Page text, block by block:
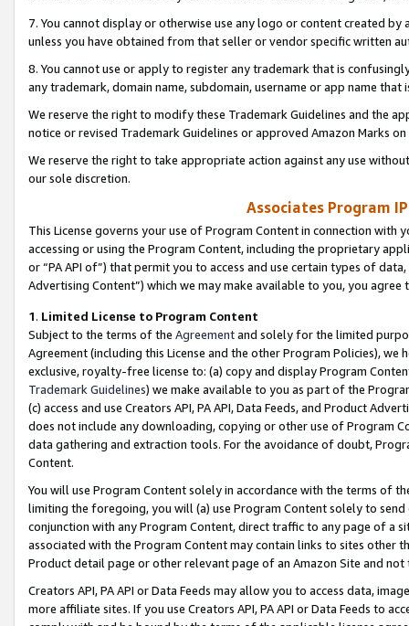
7. You cannot display or otherwise use any logo or content created
unless you have obtained from that seller or vendor specific written
8. You cannot use or apply to register any trademark that is
any trademark, domain name, subdomain, username or app name
We reserve the right to modify these Trademark Guidelines and the
notice or revised Trademark Guidelines or approved Amazon Marks
We reserve the right to take appropriate action against any use
our sole discretion.
Associates Program
This License governs your use of Program Content in connection
accessing or using the Program Content, including the proprietary
or “PA API of”) that permit you to access and use certain types of
Advertising Content”) which we may make available to you, you agree
1. Limited License to Program Content
Subject to the terms of the Agreementand solely for the limited
Agreement (including this License and the other Program Policies),
exclusive, royalty-free license to: (a) copy and display Program
Trademark Guidelines) we make available to you as part of the
(c) access and use Creators API, PA API, Data Feeds, and Product
does not include any downloading, copying or other use of Program
data gathering and extraction tools. For the avoidance of doubt,
Content.
You will use Program Content solely in accordance with the terms of
limiting the foregoing, you will (a) use Program Content solely to
conjunction with any Program Content, direct traffic to any page of a
associated with the Program Content may contain links to sites other
Product detail page or other relevant page of an Amazon Site and not
Creators API, PA API or Data Feeds may allow you to access data,
more affiliate sites. If you use Creators API, PA API or Data Feeds to